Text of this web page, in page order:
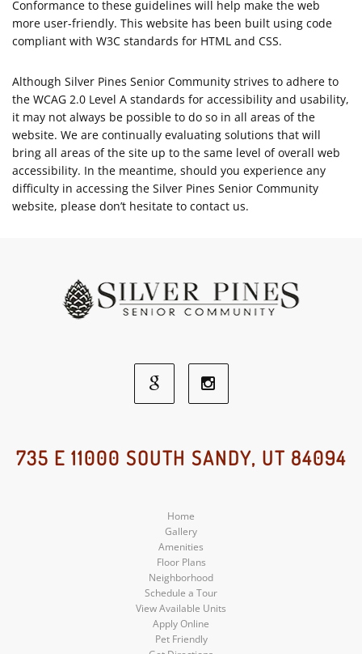
Conformance to these guidelines will help make the web
more user-friendly. This website has been built using code
compliant with W3C standards for HTML and CSS.
Although Silver Pines Senior Community strives to adhere to
the WCAG 2.0 Level A standards for accessibility and usability,
it may not always be possible to do so in all areas of the
website. We are continually evaluating solutions that will
bring all areas of the site up to the same level of overall web
accessibility. In the meantime, should you experience any
difficulty in accessing the Silver Pines Senior Community
website, please don’t hesitate to contact us.
Google
Social
Instagram
Social
735 E 11000 SOUTH SANDY, UT 84094
Home
Gallery
Amenities
Floor Plans
Neighborhood
Schedule a Tour
View Available Units
Apply Online
Pet Friendly